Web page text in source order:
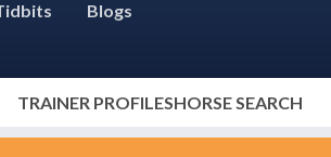
Blogs
TRAINER PROFILESHORSE SEARCH